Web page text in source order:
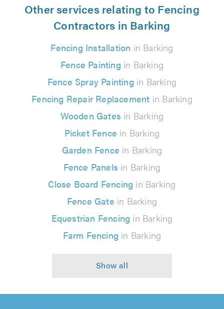
Other services relating to Fencing
Contractors in Barking
Fencing Installation in Barking
Fence Painting in Barking
Fence Spray Painting in Barking
Fencing Repair Replacement in Barking
Wooden Gates in Barking
Picket Fence in Barking
Garden Fence in Barking
Fence Panels in Barking
Close Board Fencing in Barking
Fence Gate in Barking
Equestrian Fencing in Barking
Farm Fencing in Barking